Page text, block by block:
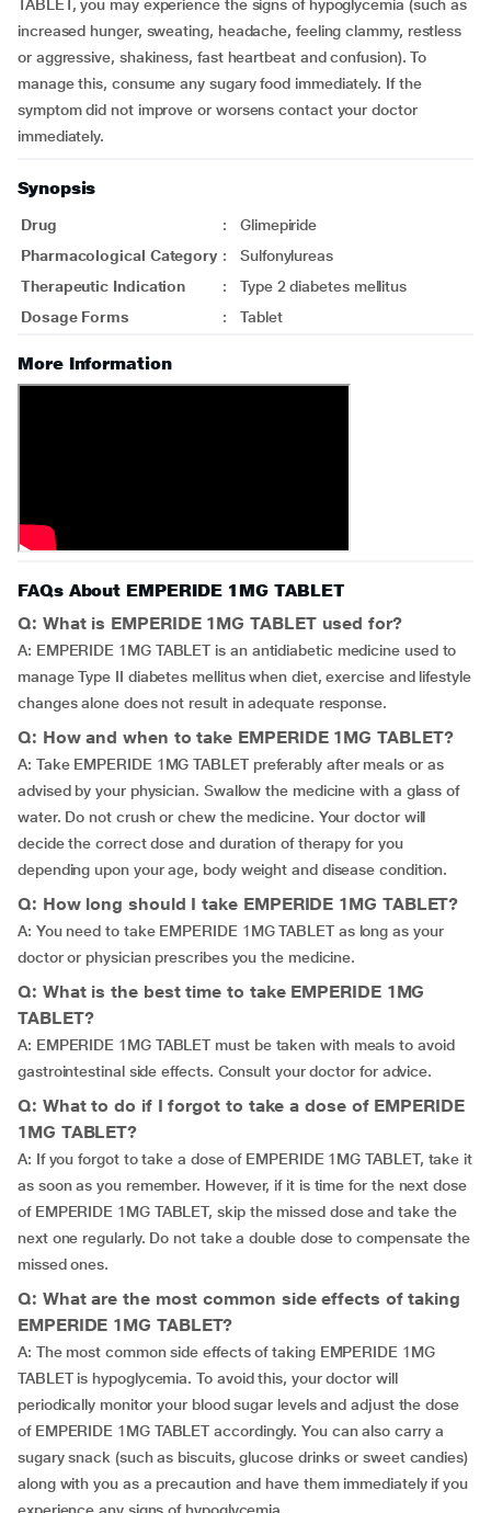
TABLET, you may experience the signs of hypoglycemia (such as
increased hunger, sweating, headache, feeling clammy, restless
or aggressive, shakiness, fast heartbeat and confusion). To
manage this, consume any sugary food immediately. If the
symptom did not improve or worsens contact your doctor
immediately.
Synopsis
Drug :
Glimepiride
Pharmacological Category :
Sulfonylureas
Therapeutic Indication
:
Type 2 diabetes mellitus
Dosage Forms
: Tablet
More Information
FAQs About EMPERIDE 1MG TABLET
Q: What is EMPERIDE 1MG TABLET used for?
A: EMPERIDE 1MG TABLET is an antidiabetic medicine used to
manage Type II diabetes mellitus when diet, exercise and lifestyle
changes alone does not result in adequate response.
Q: How and when to take EMPERIDE 1MG TABLET?
A: Take EMPERIDE 1MG TABLET preferably after meals or as
advised by your physician. Swallow the medicine with a glass of
water. Do not crush or chew the medicine. Your doctor will
decide the correct dose and duration of therapy for you
depending upon your age, body weight and disease condition.
Q: How long should I take EMPERIDE 1MG TABLET?
A: You need to take EMPERIDE 1MG TABLET as long as your
doctor or physician prescribes you the medicine.
Q: What is the best time to take EMPERIDE 1MG
TABLET?
A: EMPERIDE 1MG TABLET must be taken with meals to avoid
gastrointestinal side effects. Consult your doctor for advice.
Q: What to do if I forgot to take a dose of EMPERIDE
1MG TABLET?
A: If you forgot to take a dose of EMPERIDE 1MG TABLET, take it
as soon as you remember. However, if it is time for the next dose
of EMPERIDE 1MG TABLET, skip the missed dose and take the
next one regularly. Do not take a double dose to compensate the
missed ones.
Q: What are the most common side effects of taking
EMPERIDE 1MG TABLET?
A: The most common side effects of taking EMPERIDE 1MG
TABLET is hypoglycemia. To avoid this, your doctor will
periodically monitor your blood sugar levels and adjust the dose
of EMPERIDE 1MG TABLET accordingly. You can also carry a
sugary snack (such as biscuits, glucose drinks or sweet candies)
along with you as a precaution and have them immediately if you